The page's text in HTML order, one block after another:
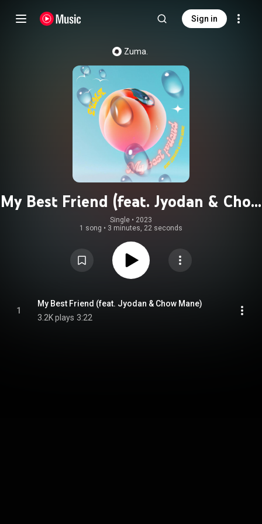
Sign in
Zuma.
My Best Friend (feat. Jyodan & Chow
Mane)
Single • 2023
1 song • 3 minutes, 22 seconds
1
My Best Friend (feat. Jyodan & Chow Mane)
3.2K plays 3:22